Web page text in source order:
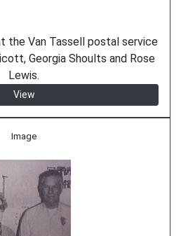
the Van Tassell postal service
Georgia Shoults and Rose
Lewis.
View
Image